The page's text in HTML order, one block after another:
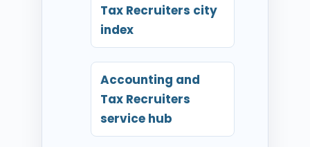
Tax Recruiters city
index
Accounting and
Tax Recruiters
service hub